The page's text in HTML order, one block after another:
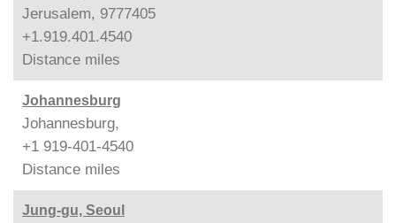
Jerusalem, 9777405
+1.919.401.4540
Distance miles
Johannesburg
Johannesburg,
+1 919-401-4540
Distance miles
Jung-gu, Seoul